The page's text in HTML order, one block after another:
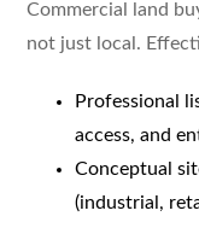
Commercial land
not just local.
Professional
access, and
Conceptual
(industrial,